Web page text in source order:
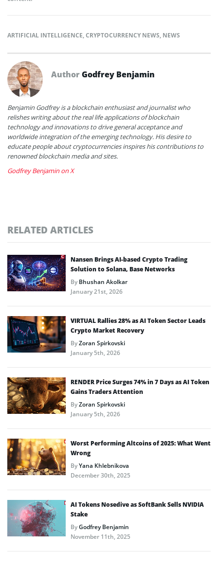
ARTIFICIAL INTELLIGENCE,CRYPTOCURRENCY NEWS, NEWS
AuthorGodfrey Benjamin
Benjamin Godfrey is a blockchain enthusiast and journalist who
relishes writing about the real life applications of blockchain
technology and innovations to drive general acceptance and
worldwide integration of the emerging technology. His desire to
educate people about cryptocurrencies inspires his contributions to
renowned blockchain media and sites.
Godfrey Benjamin on X
RELATED ARTICLES
Nansen Brings AI-based Crypto Trading
Solution to Solana, Base Networks
ByBhushan Akolkar
January 21st, 2026
VIRTUAL Rallies 28% as AI Token Sector Leads
Crypto Market Recovery
ByZoran Spirkovski
January 5th, 2026
RENDER Price Surges 74% in 7 Days as AI Token
Gains Traders Attention
ByZoran Spirkovski
January 5th, 2026
Worst Performing Altcoins of 2025: What Went
Wrong
ByYana Khlebnikova
December 30th, 2025
AI Tokens Nosedive as SoftBank Sells NVIDIA
Stake
ByGodfrey Benjamin
November 11th, 2025